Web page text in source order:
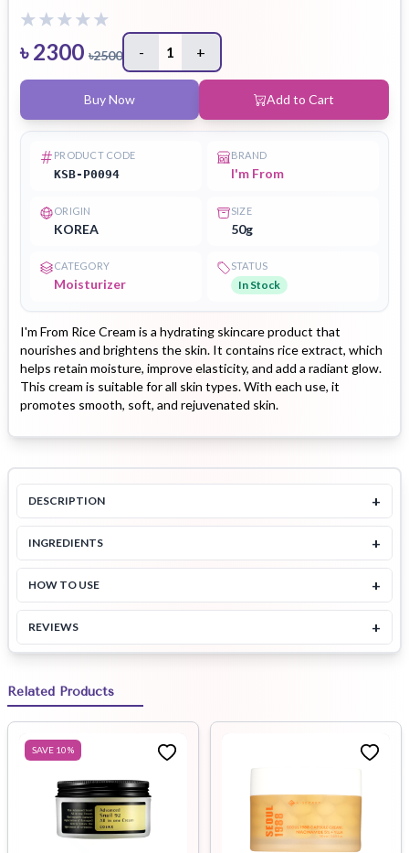
৳2300 ৳2500 - 1 +
Buy Now Add to Cart
PRODUCT CODE
KSB-P0094
BRAND
I'm From
ORIGIN
KOREA
SIZE
50g
CATEGORY
Moisturizer
STATUS
In Stock
I'm From Rice Cream is a hydrating skincare product that
nourishes and brightens the skin. It contains rice extract, which
helps retain moisture, improve elasticity, and add a radiant glow.
This cream is suitable for all skin types. With each use, it
promotes smooth, soft, and rejuvenated skin.
DESCRIPTION +
INGREDIENTS +
HOW TO USE +
REVIEWS +
Related Products
SAVE 10%